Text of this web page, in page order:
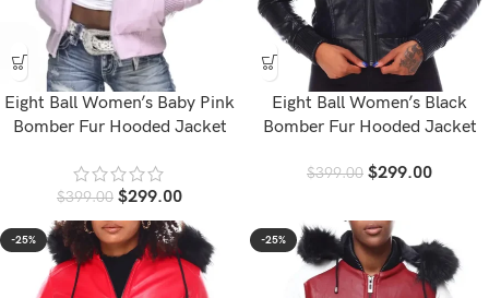
Eight Ball Women’s Baby Pink
Bomber Fur Hooded Jacket
$399.00 $299.00
Eight Ball Women’s Black
Bomber Fur Hooded Jacket
$399.00 $299.00
-25% -25%